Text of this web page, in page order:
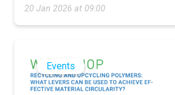
20 Jan 2026 at 09:00
Events